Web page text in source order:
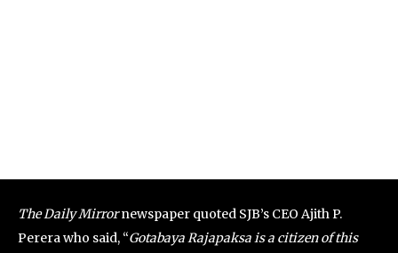
The Daily Mirrornewspaper quoted SJB’s CEO Ajith P.
Perera who said, “Gotabaya Rajapaksa is a citizen of this